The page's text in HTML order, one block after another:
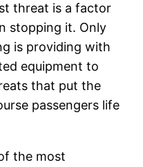
threat is a factor
stopping it. Only
is providing with
equipment to
that put the
passengers life
the most